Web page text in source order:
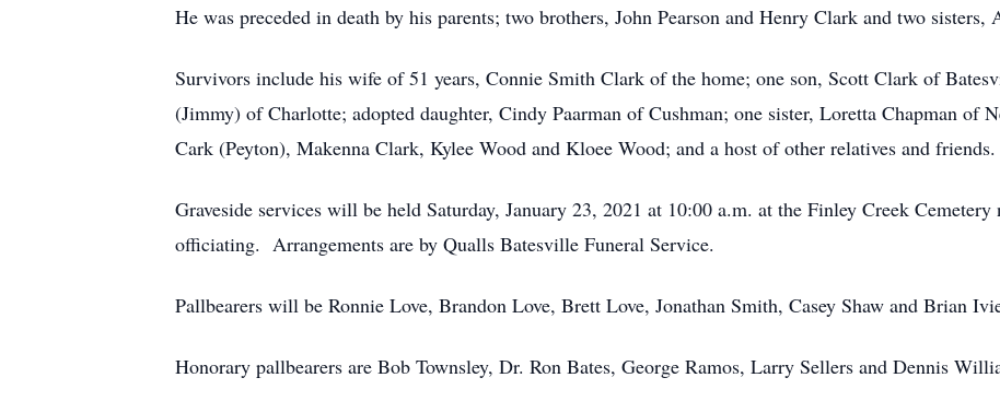
He was preceded in death by his parents; two brothers, John Pearson and Henry Clark and two sisters,
Survivors include his wife of 51 years, Connie Smith Clark of the home; one son, Scott Clark of
(Jimmy) of Charlotte; adopted daughter, Cindy Paarman of Cushman; one sister, Loretta Chapman of
Cark (Peyton), Makenna Clark, Kylee Wood and Kloee Wood; and a host of other relatives and friends.
Graveside services will be held Saturday, January 23, 2021 at 10:00 a.m. at the Finley Creek
officiating. Arrangements are by Qualls Batesville Funeral Service.
Pallbearers will be Ronnie Love, Brandon Love, Brett Love, Jonathan Smith, Casey Shaw and Brian
Honorary pallbearers are Bob Townsley, Dr. Ron Bates, George Ramos, Larry Sellers and Dennis